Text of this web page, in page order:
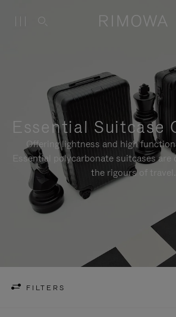
Essential Suitcase
Offering lightness and high
Essential polycarbonate suitcases are
the rigours of travel.
FILTERS